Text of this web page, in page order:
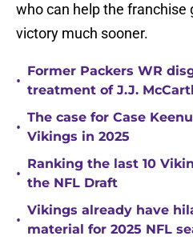
who can help the
victory much sooner.
•
Former Packers WR
treatment of J.J.
•
The case for Case
Vikings in 2025
•
Ranking the last 10
the NFL Draft
•
Vikings already have
material for 2025 NFL